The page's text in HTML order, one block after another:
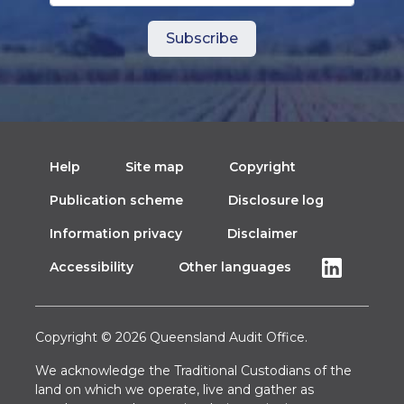
Help Site map Copyright
Publication scheme Disclosure log
Information privacy Disclaimer
Accessibility Other languages
Copyright © 2026 Queensland Audit Office.
We acknowledge the Traditional Custodians of the
land on which we operate, live and gather as